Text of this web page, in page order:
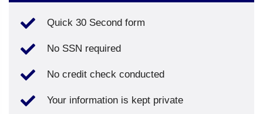
Quick 30 Second form
No SSN required
No credit check conducted
Your information is kept private